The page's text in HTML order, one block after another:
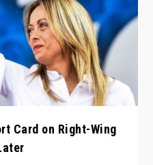
Card on Right-Wing